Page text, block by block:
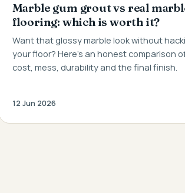
Marble gum grout vs real
flooring: which is worth it?
Want that glossy marble look without
your floor? Here's an honest comparison
cost, mess, durability and the final finish.
12 Jun 2026